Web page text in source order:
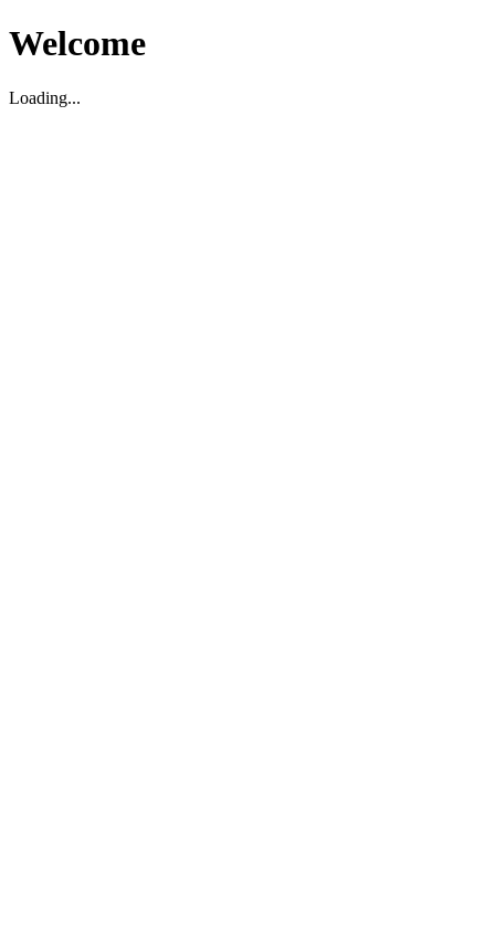
Welcome
Loading...